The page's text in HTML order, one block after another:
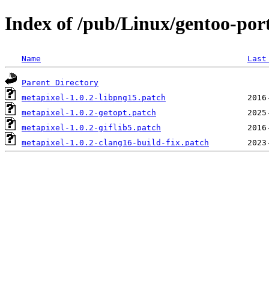
Index of /pub/Linux/gentoo-
Name
Parent Directory
metapixel-1.0.2-libpng15.patch
metapixel-1.0.2-getopt.patch
metapixel-1.0.2-giflib5.patch
metapixel-1.0.2-clang16-build-fix.patch